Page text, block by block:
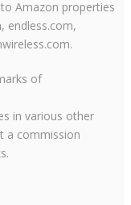
Amazon properties
endless.com,
of
in various other
a commission